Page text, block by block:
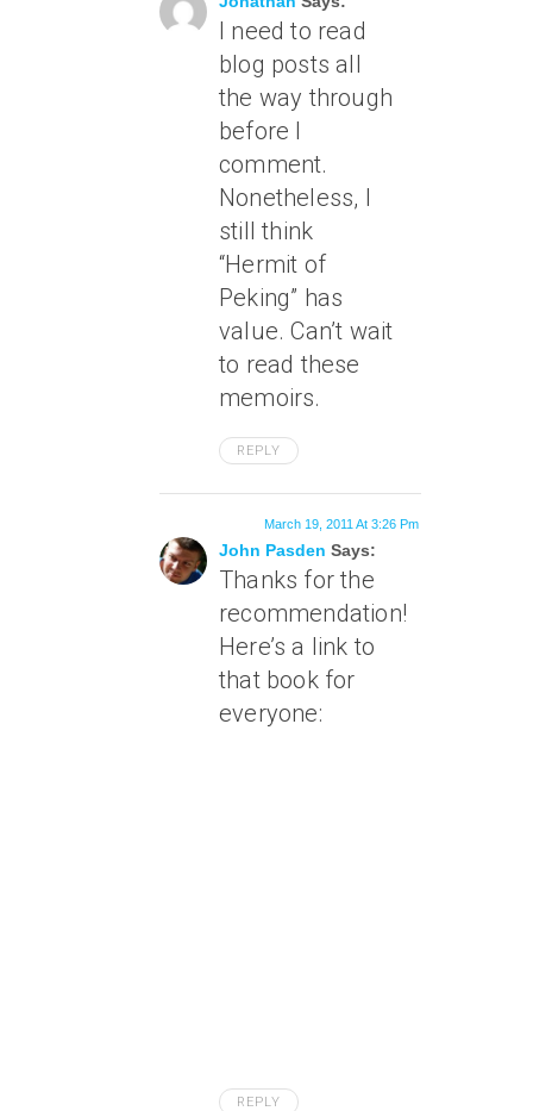
I need to read
blog posts all
the way through
before I
comment.
Nonetheless, I
still think
“Hermit of
Peking” has
value. Can’t wait
to read these
memoirs.
REPLY
John Pasden Says:
March 19, 2011 At 3:26 Pm
Thanks for the
recommendation!
Here’s a link to
that book for
everyone:
REPLY